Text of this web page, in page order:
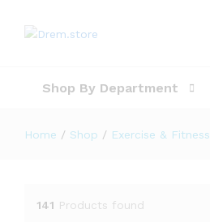
Shop By Department
Home / Shop / Exercise & Fitness
141 Products found